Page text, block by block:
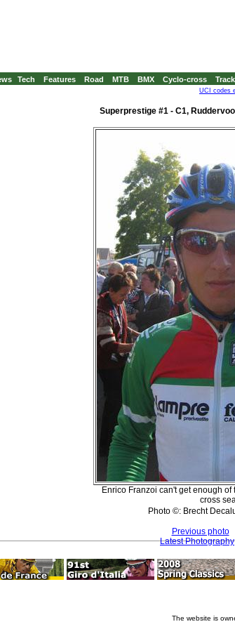
Tech Features Road MTB BMX Cyclo-cross Track
UCI codes
Superprestige #1 - C1,
Enrico Franzoi can't get enough
cross
Photo ©: Brecht
Previous photo
Latest Photography
The website is